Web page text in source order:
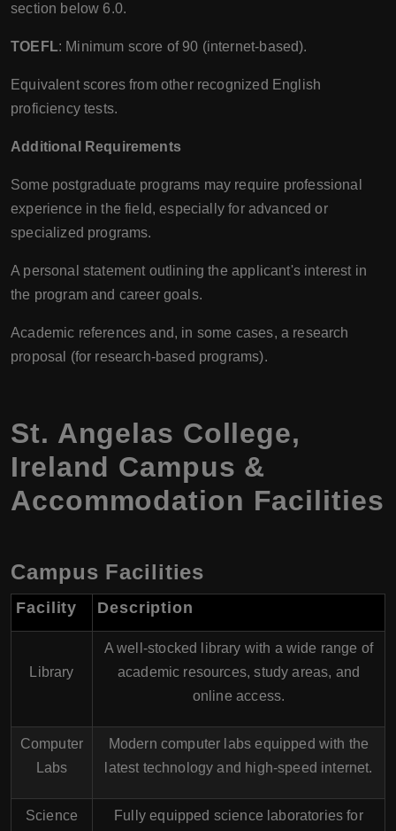
section below 6.0.
TOEFL: Minimum score of 90 (internet-based).
Equivalent scores from other recognized English
proficiency tests.
Additional Requirements
Some postgraduate programs may require professional
experience in the field, especially for advanced or
specialized programs.
A personal statement outlining the applicant's interest in
the program and career goals.
Academic references and, in some cases, a research
proposal (for research-based programs).
St. Angelas College,
Ireland Campus &
Accommodation Facilities
Campus Facilities
Facility Description
Library
A well-stocked library with a wide range of
academic resources, study areas, and
online access.
Computer
Labs
Modern computer labs equipped with the
latest technology and high-speed internet.
Science
Fully equipped science laboratories for